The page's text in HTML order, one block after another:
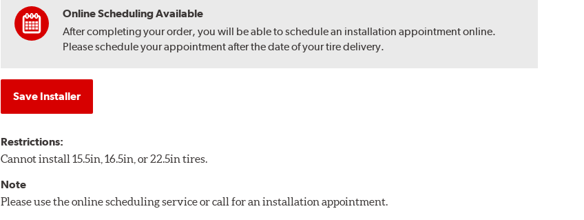
Online Scheduling Available
After completing your order, you will be able to schedule an installation appointment online.
Please schedule your appointment after the date of your tire delivery.
Save Installer
Restrictions:
Cannot install 15.5in, 16.5in, or 22.5in tires.
Note
Please use the online scheduling service or call for an installation appointment.